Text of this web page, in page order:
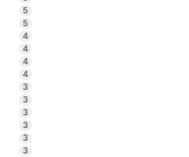
5
5
4
4
4
4
3
3
3
3
3
3